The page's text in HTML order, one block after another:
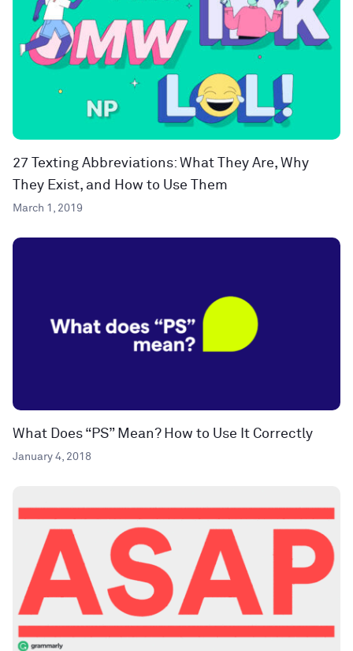
27 Texting Abbreviations: What They Are, Why
They Exist, and How to Use Them
March 1, 2019
What Does “PS” Mean? How to Use It Correctly
January 4, 2018